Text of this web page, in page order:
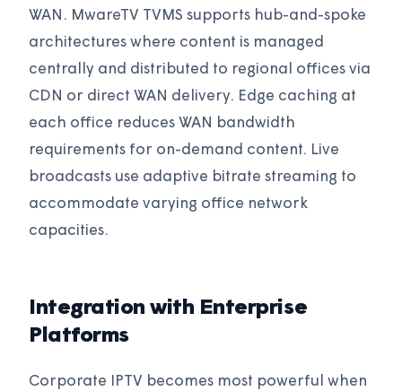
WAN. MwareTV TVMS supports hub-and-spoke
architectures where content is managed
centrally and distributed to regional offices via
CDN or direct WAN delivery. Edge caching at
each office reduces WAN bandwidth
requirements for on-demand content. Live
broadcasts use adaptive bitrate streaming to
accommodate varying office network
capacities.
Integration with Enterprise
Platforms
Corporate IPTV becomes most powerful when